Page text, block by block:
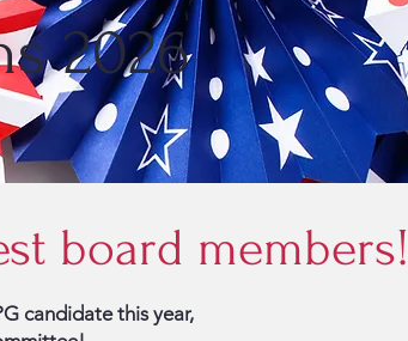
2026
board members!
candidate this year,